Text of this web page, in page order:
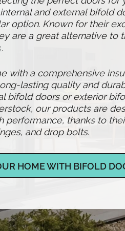
and external bifold
option. Known for their
are a great alternative to
.
with a comprehensive
lasting quality and
bifold doors or exterior
our products are
performance, thanks to
and drop bolts.
HOME WITH BIFOLD